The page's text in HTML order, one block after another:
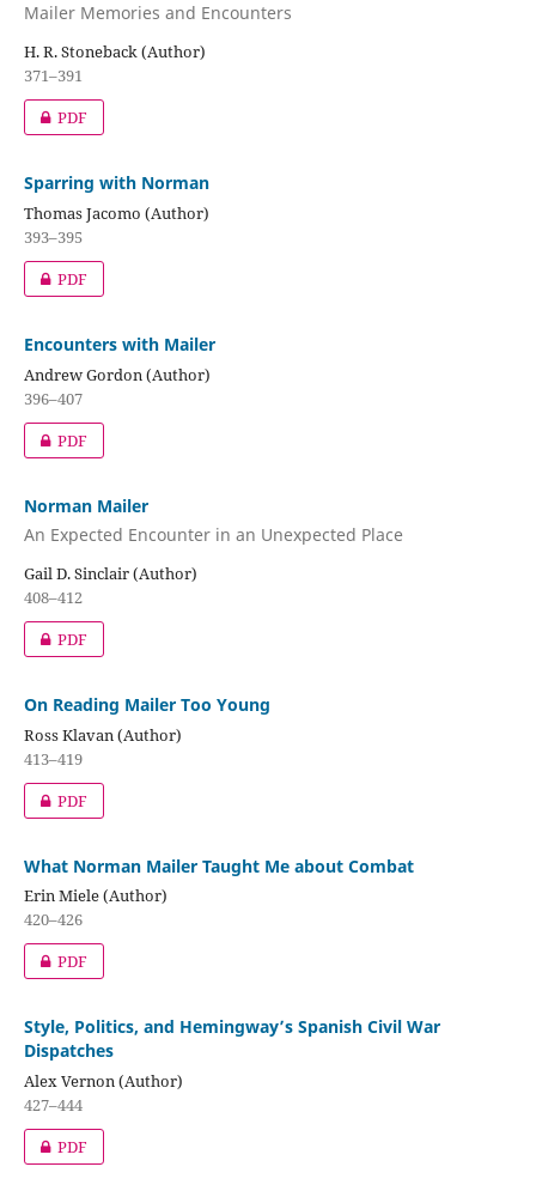
Mailer Memories and Encounters
H. R. Stoneback (Author)
371–391
PDF
Sparring with Norman
Thomas Jacomo (Author)
393–395
PDF
Encounters with Mailer
Andrew Gordon (Author)
396–407
PDF
Norman Mailer
An Expected Encounter in an Unexpected Place
Gail D. Sinclair (Author)
408–412
PDF
On Reading Mailer Too Young
Ross Klavan (Author)
413–419
PDF
What Norman Mailer Taught Me about Combat
Erin Miele (Author)
420–426
PDF
Style, Politics, and Hemingway’s Spanish Civil War
Dispatches
Alex Vernon (Author)
427–444
PDF